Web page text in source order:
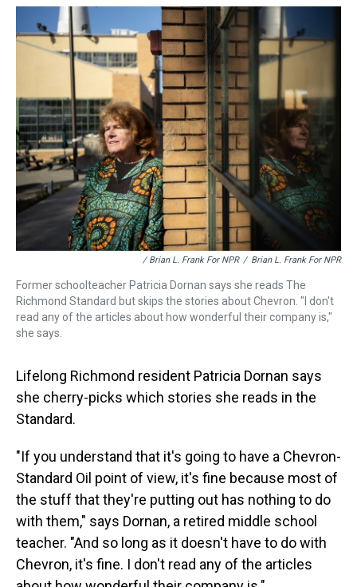
/ Brian L. Frank For NPR / Brian L. Frank For NPR
Former schoolteacher Patricia Dornan says she reads The
Richmond Standard but skips the stories about Chevron. "I don't
read any of the articles about how wonderful their company is,"
she says.
Lifelong Richmond resident Patricia Dornan says
she cherry-picks which stories she reads in the
Standard.
"If you understand that it's going to have a Chevron-
Standard Oil point of view, it's fine because most of
the stuff that they're putting out has nothing to do
with them," says Dornan, a retired middle school
teacher. "And so long as it doesn't have to do with
Chevron, it's fine. I don't read any of the articles